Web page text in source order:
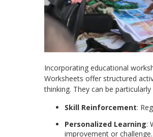
Incorporating educational
Worksheets offer structured
thinking. They can be
Skill Reinforcement:
Personalized Learning:
improvement or challenge.